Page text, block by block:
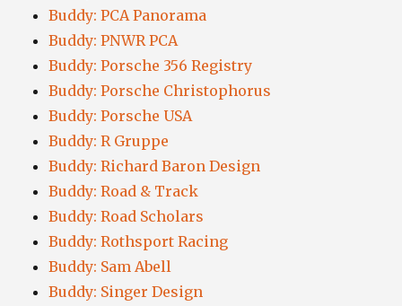
Buddy: PCA Panorama
Buddy: PNWR PCA
Buddy: Porsche 356 Registry
Buddy: Porsche Christophorus
Buddy: Porsche USA
Buddy: R Gruppe
Buddy: Richard Baron Design
Buddy: Road & Track
Buddy: Road Scholars
Buddy: Rothsport Racing
Buddy: Sam Abell
Buddy: Singer Design